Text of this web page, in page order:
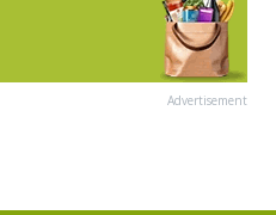
Advertisement